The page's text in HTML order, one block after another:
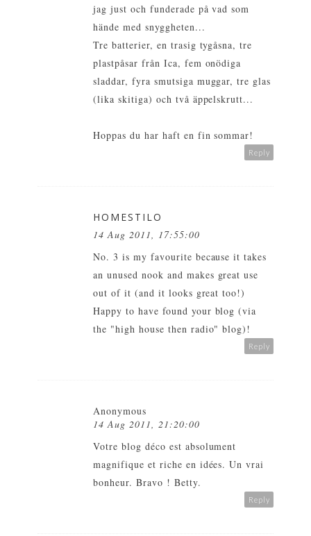
jag just och funderade på vad som
hände med snyggheten...
Tre batterier, en trasig tygåsna, tre
plastpåsar från Ica, fem onödiga
sladdar, fyra smutsiga muggar, tre glas
(lika skitiga) och två äppelskrutt...
Hoppas du har haft en fin sommar!
Reply
HOMESTILO
14 Aug 2011, 17:55:00
No. 3 is my favourite because it takes
an unused nook and makes great use
out of it (and it looks great too!)
Happy to have found your blog (via
the "high house then radio" blog)!
Reply
Anonymous
14 Aug 2011, 21:20:00
Votre blog déco est absolument
magnifique et riche en idées. Un vrai
bonheur. Bravo ! Betty.
Reply